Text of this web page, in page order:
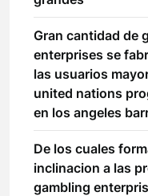
Gran cantidad de
enterprises se
las usuarios
united nations
en los angeles
De los cuales
inclinacion a las
gambling